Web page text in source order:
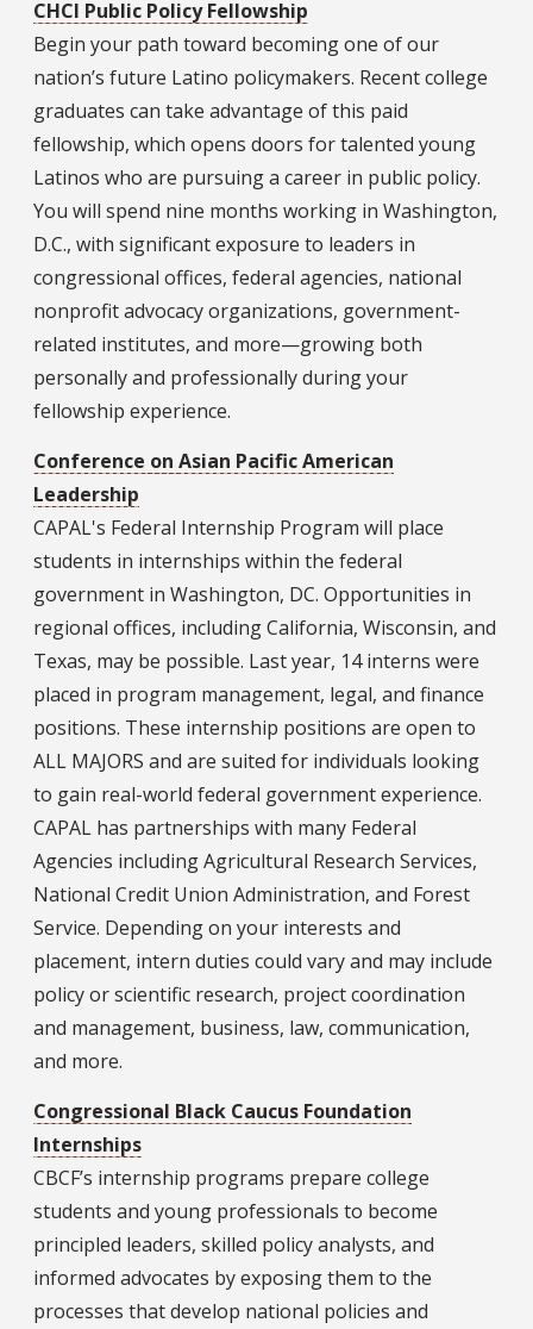
CHCI Public Policy Fellowship
Begin your path toward becoming one of our
nation’s future Latino policymakers. Recent college
graduates can take advantage of this paid
fellowship, which opens doors for talented young
Latinos who are pursuing a career in public policy.
You will spend nine months working in Washington,
D.C., with significant exposure to leaders in
congressional offices, federal agencies, national
nonprofit advocacy organizations, government-
related institutes, and more—growing both
personally and professionally during your
fellowship experience.
Conference on Asian Pacific American
Leadership
CAPAL's Federal Internship Program will place
students in internships within the federal
government in Washington, DC. Opportunities in
regional offices, including California, Wisconsin, and
Texas, may be possible. Last year, 14 interns were
placed in program management, legal, and finance
positions. These internship positions are open to
ALL MAJORS and are suited for individuals looking
to gain real-world federal government experience.
CAPAL has partnerships with many Federal
Agencies including Agricultural Research Services,
National Credit Union Administration, and Forest
Service. Depending on your interests and
placement, intern duties could vary and may include
policy or scientific research, project coordination
and management, business, law, communication,
and more.
Congressional Black Caucus Foundation
Internships
CBCF’s internship programs prepare college
students and young professionals to become
principled leaders, skilled policy analysts, and
informed advocates by exposing them to the
processes that develop national policies and